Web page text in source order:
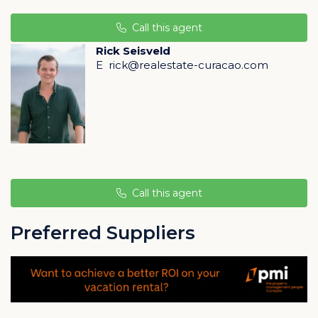
space for a dining table and lounge set. From the
porch, you can enjoy the beautifully landscaped
tropical garden, access to the infinity pool, and the
stunning view over the Caribbean Sea.
The bathroom is equipped with high-quality and
modern European sanitary ware. Experience the
for sustainability and a style that complements the
design by STATE Architects.
In the basement of the complex, there is an additional
"owners' storage closet" where personal belongings
can be stored separately from the apartment.
Call this agent
Rick Seisveld
E rick@realestate-curacao.com
Call this agent
Preferred Suppliers